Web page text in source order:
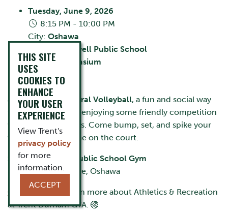
Tuesday, June 9, 2026
8:15 PM - 10:00 PM
City: Oshawa
Stephen Saywell Public School
Room: Gymnasium
Cost:FREE
Join us forIntramural Volleyball, a fun and social way
to stay active while enjoying some friendly competition
with fellow students. Come bump, set, and spike your
way into a great time on the court.
Stephen Saywell Public School Gym
855 Roundelay Drive, Oshawa
CLICK HERE
to learn more about Athletics & Recreation
at Trent Durham GTA. 🏐
THIS SITE
USES
COOKIES TO
ENHANCE
YOUR USER
EXPERIENCE
View Trent's
privacy policy
for more
information.
ACCEPT